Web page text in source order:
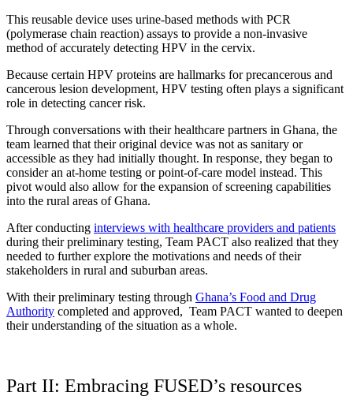
This reusable device uses urine-based methods with PCR
(polymerase chain reaction) assays to provide a non-invasive
method of accurately detecting HPV in the cervix.
Because certain HPV proteins are hallmarks for precancerous and
cancerous lesion development, HPV testing often plays a significant
role in detecting cancer risk.
Through conversations with their healthcare partners in Ghana, the
team learned that their original device was not as sanitary or
accessible as they had initially thought. In response, they began to
consider an at-home testing or point-of-care model instead. This
pivot would also allow for the expansion of screening capabilities
into the rural areas of Ghana.
After conducting interviews with healthcare providers and patients
during their preliminary testing, Team PACT also realized that they
needed to further explore the motivations and needs of their
stakeholders in rural and suburban areas.
With their preliminary testing through Ghana’s Food and Drug
Authority completed and approved, Team PACT wanted to deepen
their understanding of the situation as a whole.
Part II: Embracing FUSED’s resources